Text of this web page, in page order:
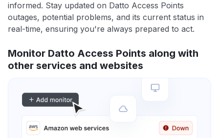
informed. Stay updated on Datto Access Points
outages, potential problems, and its current status in
real-time, ensuring you're always prepared to act.
Monitor Datto Access Points along with
other services and websites